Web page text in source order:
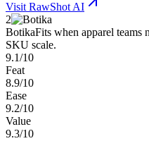
Visit RawShot AI
2
BotikaFits when apparel teams
SKU scale.
9.1/10
Feat
8.9/10
Ease
9.2/10
Value
9.3/10